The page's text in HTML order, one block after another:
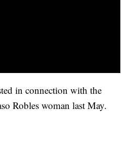
in connection with the
Robles woman last May.